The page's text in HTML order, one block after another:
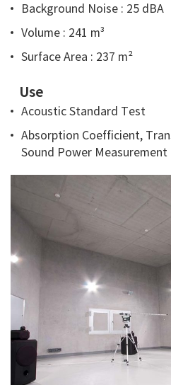
Background Noise : 25 dBA
Volume : 241 m³
Surface Area : 237 m²
Use
Acoustic Standard Test
Absorption Coefficient,
Sound Power Measurement